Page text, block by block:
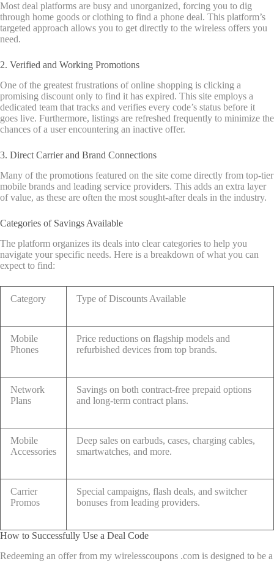
Most deal platforms are busy and unorganized, forcing you to dig
through home goods or clothing to find a phone deal. This platform’s
targeted approach allows you to get directly to the wireless offers you
need.
2. Verified and Working Promotions
One of the greatest frustrations of online shopping is clicking a
promising discount only to find it has expired. This site employs a
dedicated team that tracks and verifies every code’s status before it
goes live. Furthermore, listings are refreshed frequently to minimize the
chances of a user encountering an inactive offer.
3. Direct Carrier and Brand Connections
Many of the promotions featured on the site come directly from top-tier
mobile brands and leading service providers. This adds an extra layer
of value, as these are often the most sought-after deals in the industry.
Categories of Savings Available
The platform organizes its deals into clear categories to help you
navigate your specific needs. Here is a breakdown of what you can
expect to find:
Category Type of Discounts Available
Mobile
Phones
Price reductions on flagship models and
refurbished devices from top brands.
Network
Plans
Savings on both contract-free prepaid options
and long-term contract plans.
Mobile
Accessories
Deep sales on earbuds, cases, charging cables,
smartwatches, and more.
Carrier
Promos
Special campaigns, flash deals, and switcher
bonuses from leading providers.
How to Successfully Use a Deal Code
Redeeming an offer from my wirelesscoupons .com is designed to be a